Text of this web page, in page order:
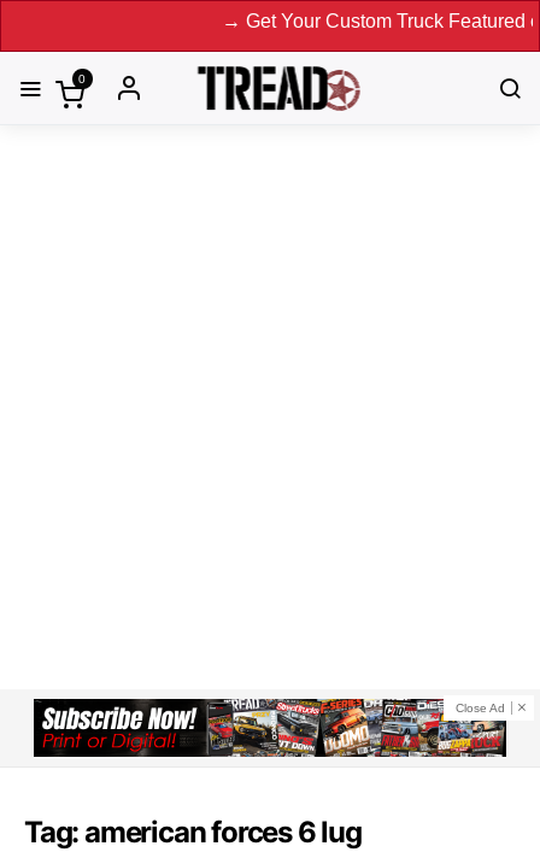
→ Get Your Custom Truck Featured on
0
Close Ad
Tag: american forces 6 lug